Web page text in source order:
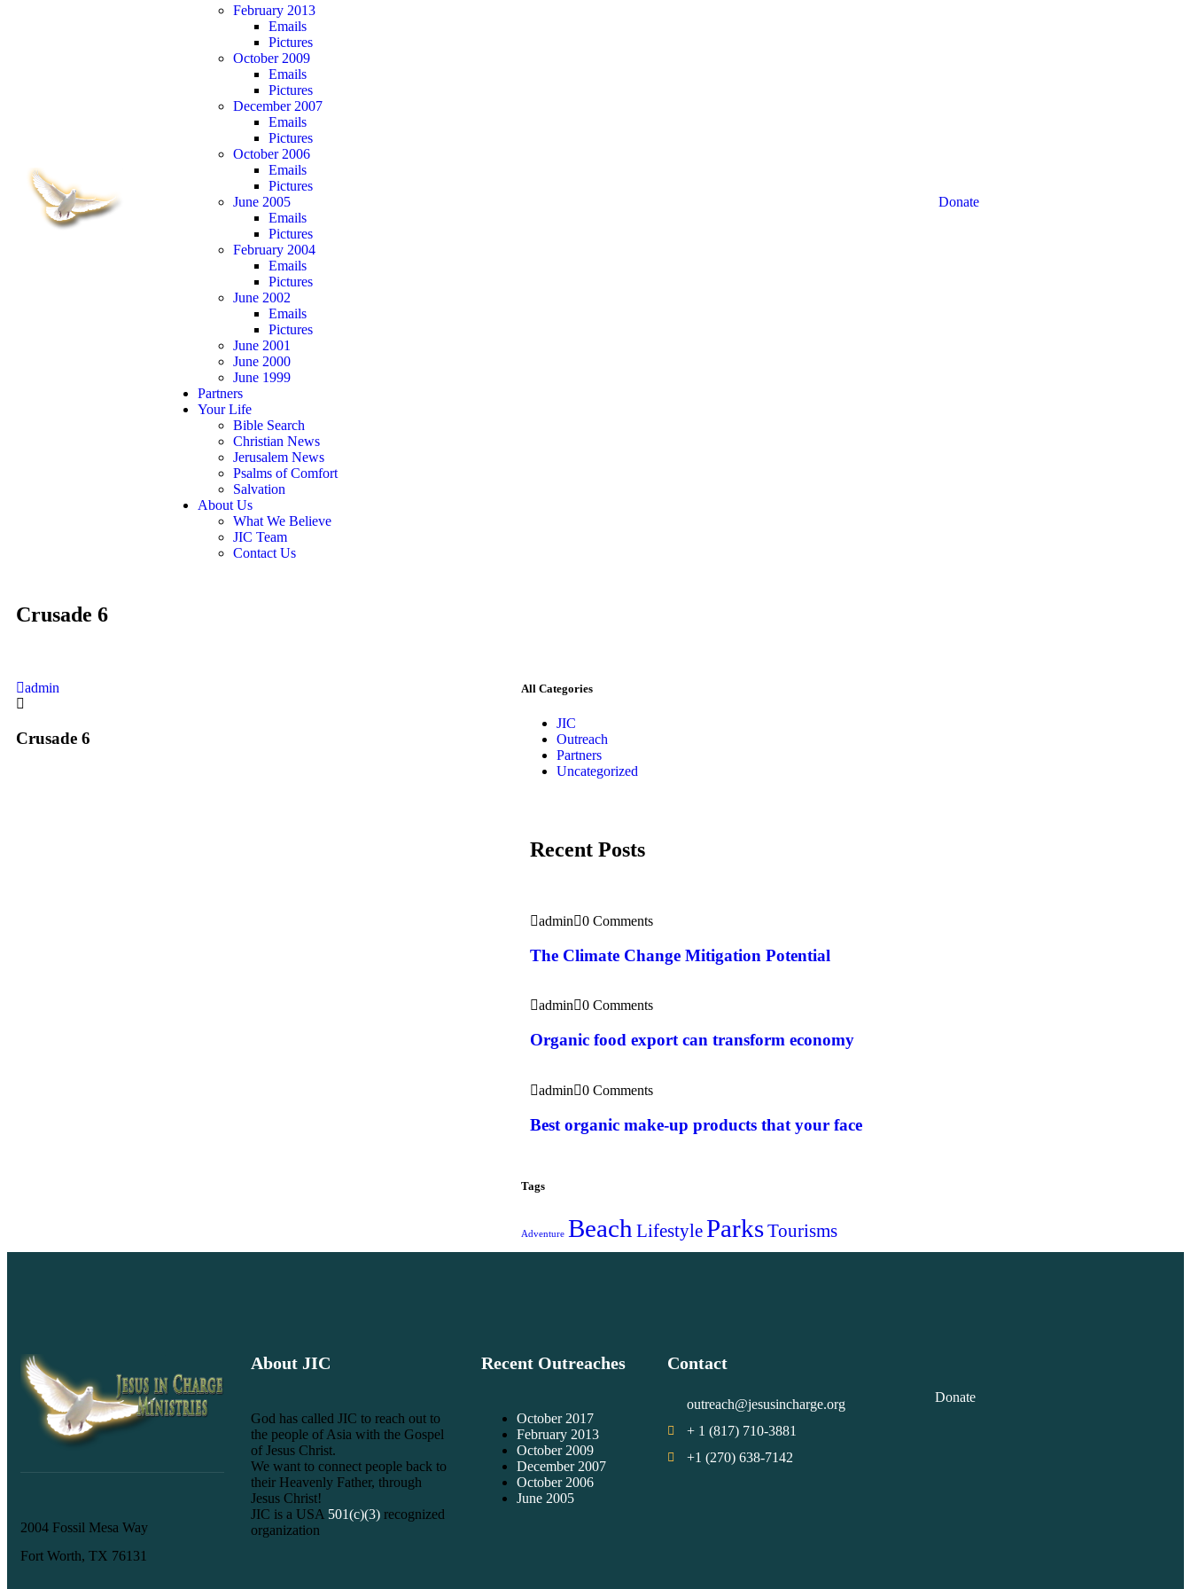
February 2013
Emails
Pictures
October 2009
Emails
Pictures
December 2007
Emails
Pictures
October 2006
Emails
Pictures
June 2005
Emails
Pictures
February 2004
Emails
Pictures
June 2002
Emails
Pictures
June 2001
June 2000
June 1999
Partners
Your Life
Bible Search
Christian News
Jerusalem News
Psalms of Comfort
Salvation
About Us
What We Believe
JIC Team
Contact Us
Donate
Crusade 6
admin
Crusade 6
All Categories
JIC
Outreach
Partners
Uncategorized
Recent Posts
admin 0 Comments
The Climate Change Mitigation Potential
admin 0 Comments
Organic food export can transform economy
admin 0 Comments
Best organic make-up products that your face
Tags
Adventure Beach LifestyleParksTourisms
2004 Fossil Mesa Way
Fort Worth, TX 76131
About JIC
God has called JIC to reach out to
the people of Asia with the Gospel
of Jesus Christ.
We want to connect people back to
their Heavenly Father, through
Jesus Christ!
JIC is a USA 501(c)(3) recognized
organization
Recent Outreaches
October 2017
February 2013
October 2009
December 2007
October 2006
June 2005
Contact
outreach@jesusincharge.org
+ 1 (817) 710-3881
+1 (270) 638-7142
Donate